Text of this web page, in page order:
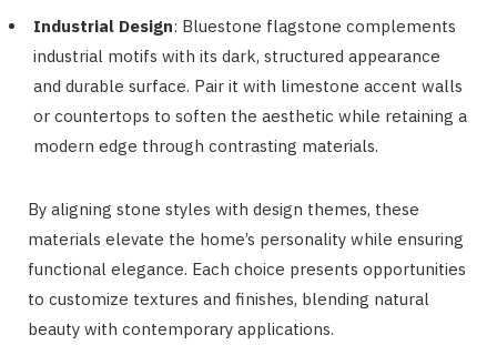
Industrial Design: Bluestone flagstone complements
industrial motifs with its dark, structured appearance
and durable surface. Pair it with limestone accent walls
or countertops to soften the aesthetic while retaining a
modern edge through contrasting materials.
By aligning stone styles with design themes, these
materials elevate the home’s personality while ensuring
functional elegance. Each choice presents opportunities
to customize textures and finishes, blending natural
beauty with contemporary applications.